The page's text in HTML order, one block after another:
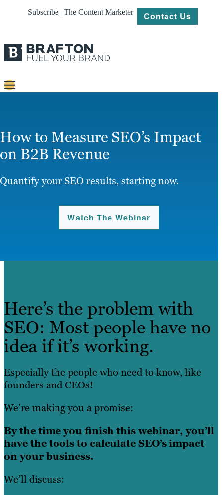
Subscribe | The Content Marketer Contact Us
Platforms
Work
Resources
How to Measure SEO’s Impact
on B2B Revenue
Quantify your SEO results, starting now.
Watch The Webinar
Here’s the problem with
SEO: Most people have no
idea if it’s working.
Especially the people who need to know, like
founders and CEOs!
We’re making you a promise:
By the time you finish this webinar, you’ll
have the tools to calculate SEO’s impact
on your business.
We’ll discuss: